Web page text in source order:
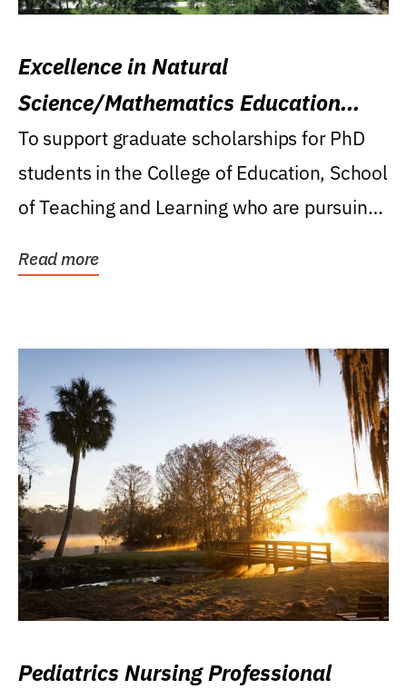
Excellence in Natural
Science/Mathematics Education
Research Award
To support graduate scholarships for PhD
students in the College of Education, School
of Teaching and Learning who are pursuing
Read more
Pediatrics Nursing Professional